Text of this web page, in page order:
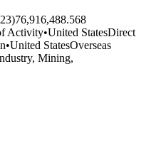
76,916,488.568
Activity•United StatesDirect
•United StatesOverseas
Mining,